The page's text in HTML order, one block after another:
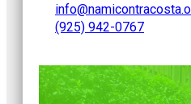
@ofni
(925) 942-0767